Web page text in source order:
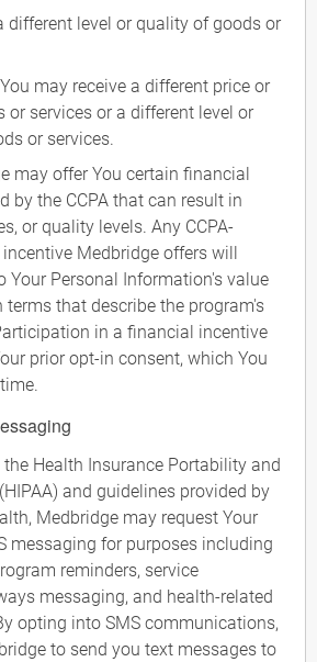
different level or quality of goods or
may receive a different price or
or services or a different level or
or services.
may offer You certain financial
by the CCPA that can result in
or quality levels. Any CCPA-
Medbridge offers will
Your Personal Information's value
that describe the program's
in a financial incentive
prior opt-in consent, which You
Health Insurance Portability and
and guidelines provided by
Medbridge may request Your
messaging for purposes including
reminders, service
messaging, and health-related
opting into SMS communications,
to send you text messages to